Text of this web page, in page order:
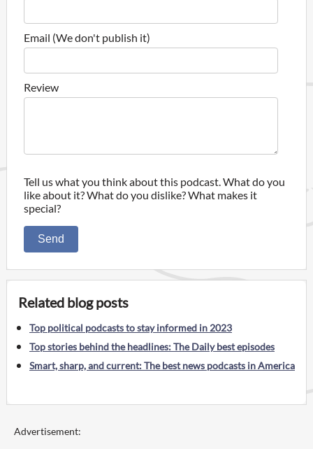
Email (We don't publish it)
Review
Tell us what you think about this podcast. What do you
like about it? What do you dislike? What makes it
special?
Send
Related blog posts
Top political podcasts to stay informed in 2023
Top stories behind the headlines: The Daily best episodes
Smart, sharp, and current: The best news podcasts in America
Advertisement: